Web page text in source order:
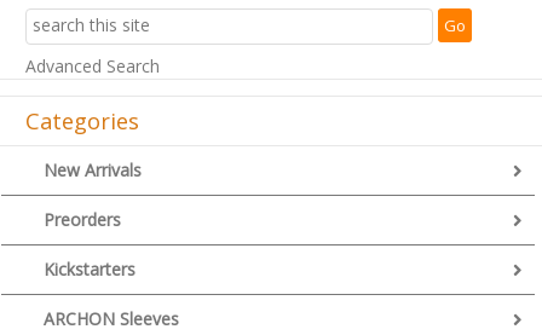
Advanced Search
Categories
New Arrivals
Preorders
Kickstarters
ARCHON Sleeves